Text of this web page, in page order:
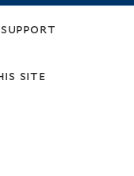
support